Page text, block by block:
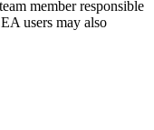
member responsible
users may also